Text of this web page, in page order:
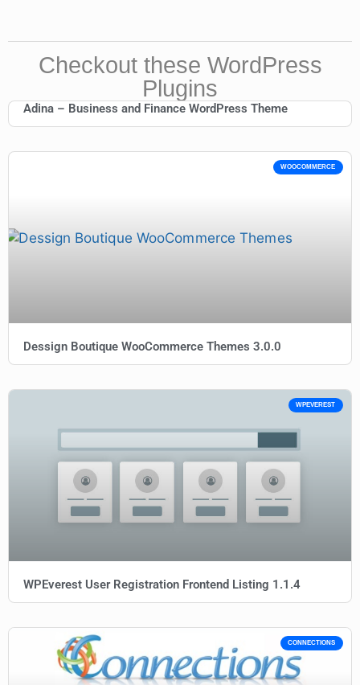
Checkout these WordPress
Plugins
Adina – Business and Finance WordPress Theme
WOOCOMMERCE
Dessign Boutique WooCommerce Themes 3.0.0
WPEVEREST
WPEverest User Registration Frontend Listing 1.1.4
CONNECTIONS